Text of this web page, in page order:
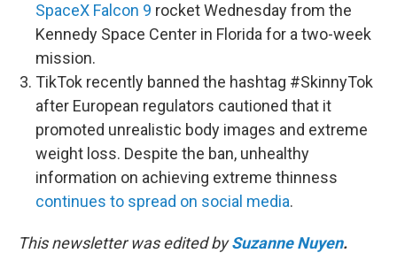
SpaceX Falcon 9 rocket Wednesday from the
Kennedy Space Center in Florida for a two-week
mission.
TikTok recently banned the hashtag #SkinnyTok
after European regulators cautioned that it
promoted unrealistic body images and extreme
weight loss. Despite the ban, unhealthy
information on achieving extreme thinness
continues to spread on social media.
This newsletter was edited bySuzanne Nuyen.